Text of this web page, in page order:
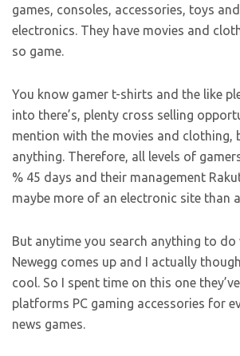
games, consoles, accessories, toys
electronics. They have movies and
so game.
You know gamer t-shirts and the like
into there’s, plenty cross selling
mention with the movies and clothing,
anything. Therefore, all levels of
% 45 days and their management
maybe more of an electronic site than
But anytime you search anything to do
Newegg comes up and I actually
cool. So I spent time on this one
platforms PC gaming accessories for
news games.